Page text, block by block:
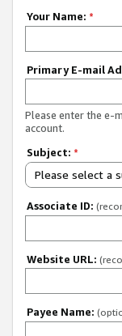
Your Name: *
Primary E-mail
Please enter the e-
account.
Subject: *
Please select a
Associate ID:
Website URL:
Payee Name: